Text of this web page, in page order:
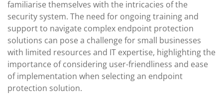
familiarise themselves with the intricacies of the
security system. The need for ongoing training and
support to navigate complex endpoint protection
solutions can pose a challenge for small businesses
with limited resources and IT expertise, highlighting the
importance of considering user-friendliness and ease
of implementation when selecting an endpoint
protection solution.